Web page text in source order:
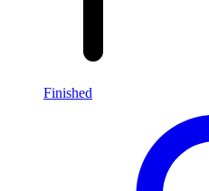
Finished